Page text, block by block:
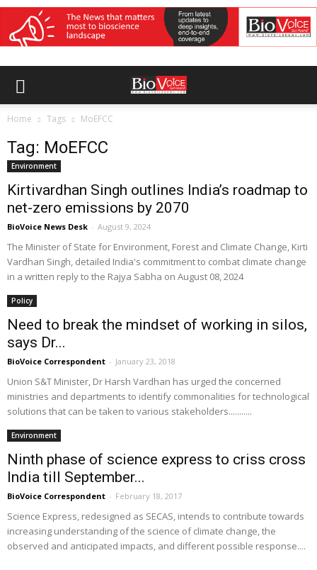
Home Tags MoEFCC
Tag: MoEFCC
Environment
Kirtivardhan Singh outlines India’s roadmap to
net-zero emissions by 2070
BioVoice News Desk - August 9, 2024
The Minister of State for Environment, Forest and Climate Change, Kirti
Vardhan Singh, detailed India's commitment to combat climate change
in a written reply to the Rajya Sabha on August 08, 2024
Policy
Need to break the mindset of working in silos,
says Dr...
BioVoice Correspondent - January 23, 2018
Union S&T Minister, Dr Harsh Vardhan has urged the concerned
ministries and departments to identify commonalities for technological
solutions that can be taken to various stakeholders...........
Environment
Ninth phase of science express to criss cross
India till September...
BioVoice Correspondent - February 18, 2017
Science Express, redesigned as SECAS, intends to contribute towards
increasing understanding of the science of climate change, the
observed and anticipated impacts, and different possible response....